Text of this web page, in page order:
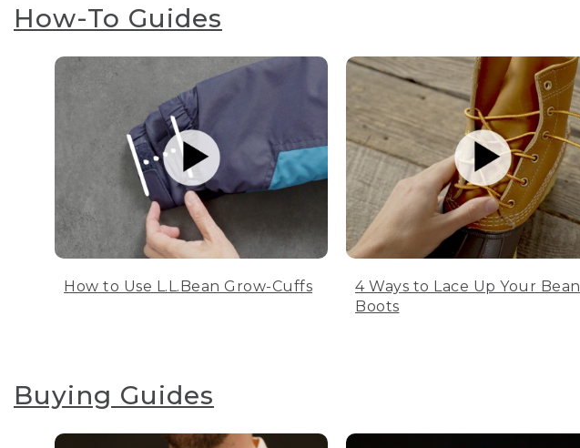
How-To Guides
How to Use L.L.Bean Grow-Cuffs
4 Ways to Lace Up Your Bean
Boots
Buying Guides